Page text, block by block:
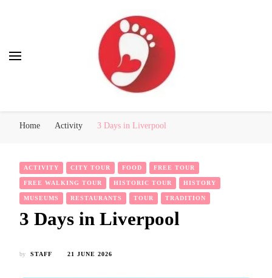
Home Activity 3 Days in Liverpool
ACTIVITY CITY TOUR FOOD FREE TOUR
FREE WALKING TOUR HISTORIC TOUR HISTORY
MUSEUMS RESTAURANTS TOUR TRADITION
3 Days in Liverpool
by STAFF 21 JUNE 2026